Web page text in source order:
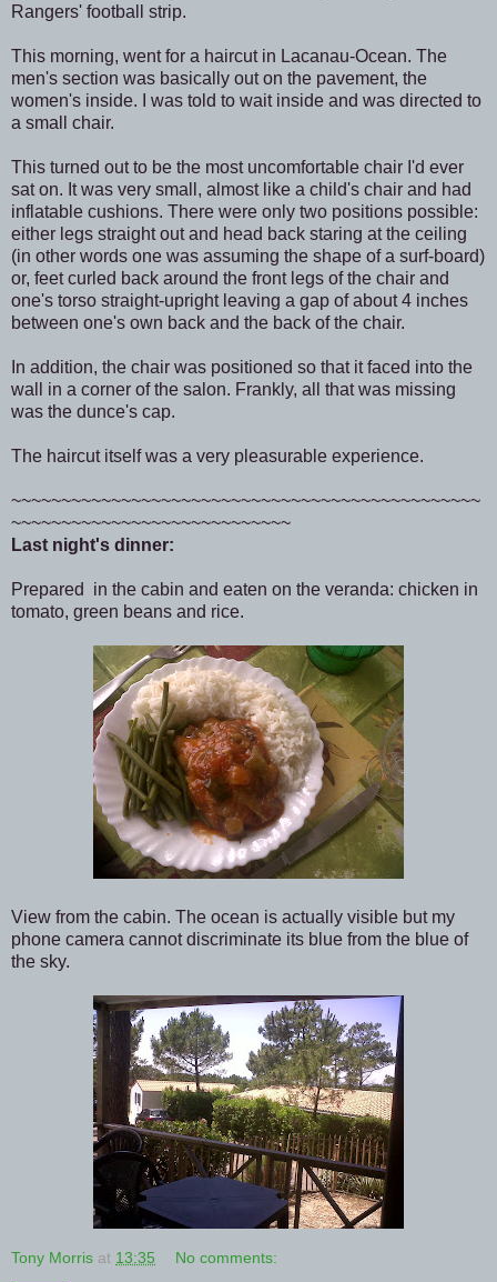
Rangers' football strip.
This morning, went for a haircut in Lacanau-Ocean. The
men's section was basically out on the pavement, the
women's inside. I was told to wait inside and was directed to
a small chair.
This turned out to be the most uncomfortable chair I'd ever
sat on. It was very small, almost like a child's chair and had
inflatable cushions. There were only two positions possible:
either legs straight out and head back staring at the ceiling
(in other words one was assuming the shape of a surf-board)
or, feet curled back around the front legs of the chair and
one's torso straight-upright leaving a gap of about 4 inches
between one's own back and the back of the chair.
In addition, the chair was positioned so that it faced into the
wall in a corner of the salon. Frankly, all that was missing
was the dunce's cap.
The haircut itself was a very pleasurable experience.
~~~~~~~~~~~~~~~~~~~~~~~~~~~~~~~~~~~~~~~~~~~~~~~
~~~~~~~~~~~~~~~~~~~~~~~~~~~~
Last night's dinner:
Prepared in the cabin and eaten on the veranda: chicken in
tomato, green beans and rice.
View from the cabin. The ocean is actually visible but my
phone camera cannot discriminate its blue from the blue of
the sky.
Tony Morris at 13:35 No comments: